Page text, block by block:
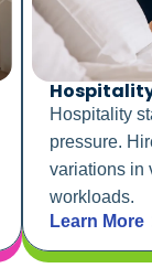
Hospitality
pressure.
variations in
workloads.
Learn More